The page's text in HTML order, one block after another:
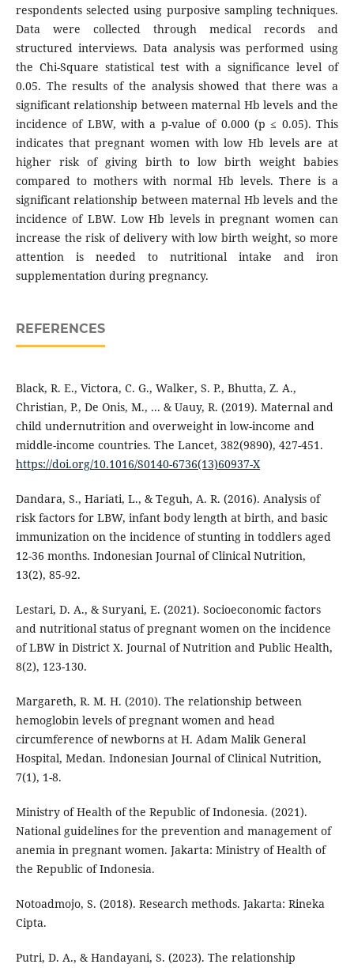
respondents selected using purposive sampling techniques.
Data were collected through medical records and
structured interviews. Data analysis was performed using
the Chi-Square statistical test with a significance level of
0.05. The results of the analysis showed that there was a
significant relationship between maternal Hb levels and the
incidence of LBW, with a p-value of 0.000 (p ≤ 0.05). This
indicates that pregnant women with low Hb levels are at
higher risk of giving birth to low birth weight babies
compared to mothers with normal Hb levels. There is a
significant relationship between maternal Hb levels and the
incidence of LBW. Low Hb levels in pregnant women can
increase the risk of delivery with low birth weight, so more
attention is needed to nutritional intake and iron
supplementation during pregnancy.
REFERENCES
Black, R. E., Victora, C. G., Walker, S. P., Bhutta, Z. A.,
Christian, P., De Onis, M., ... & Uauy, R. (2019). Maternal and
child undernutrition and overweight in low-income and
middle-income countries. The Lancet, 382(9890), 427-451.
https://doi.org/10.1016/S0140-6736(13)60937-X
Dandara, S., Hariati, L., & Teguh, A. R. (2016). Analysis of
risk factors for LBW, infant body length at birth, and basic
immunization on the incidence of stunting in toddlers aged
12-36 months. Indonesian Journal of Clinical Nutrition,
13(2), 85-92.
Lestari, D. A., & Suryani, E. (2021). Socioeconomic factors
and nutritional status of pregnant women on the incidence
of LBW in District X. Journal of Nutrition and Public Health,
8(2), 123-130.
Margareth, R. M. H. (2010). The relationship between
hemoglobin levels of pregnant women and head
circumference of newborns at H. Adam Malik General
Hospital, Medan. Indonesian Journal of Clinical Nutrition,
7(1), 1-8.
Ministry of Health of the Republic of Indonesia. (2021).
National guidelines for the prevention and management of
anemia in pregnant women. Jakarta: Ministry of Health of
the Republic of Indonesia.
Notoadmojo, S. (2018). Research methods. Jakarta: Rineka
Cipta.
Putri, D. A., & Handayani, S. (2023). The relationship